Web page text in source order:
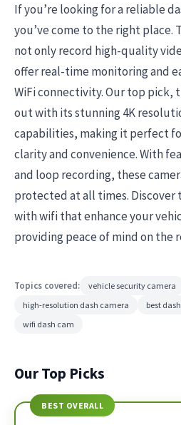
If you’re looking for a reliable
you’ve come to the right place.
not only record high-quality
offer real-time monitoring and
WiFi connectivity. Our top pick,
out with its stunning 4K
capabilities, making it perfect
clarity and convenience. With
and loop recording, these
protected at all times. Discover
with wifi that enhance your
providing peace of mind on the
Topics covered: vehicle security camera
high-resolution dash camera
best
wifi dash cam
Our Top Picks
BEST OVERALL